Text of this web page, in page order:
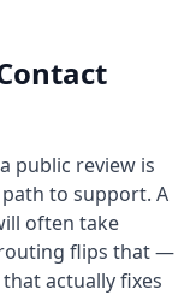
public review is
to support. A
often take
routing flips that —
actually fixes